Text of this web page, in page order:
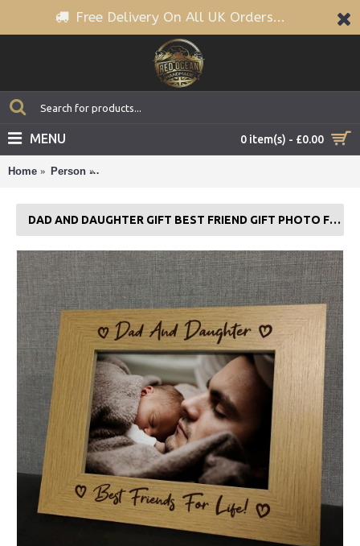
Free Delivery On All UK Orders...
0 item(s) - £0.00
MENU
Home Person
DAD AND DAUGHTER GIFT BEST FRIEND GIFT PHOTO FRAME FATHERS DAY